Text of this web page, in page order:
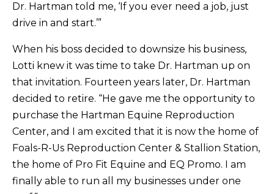
Dr. Hartman told me, ‘If you ever need a job, just
drive in and start.’”
When his boss decided to downsize his business,
Lotti knew it was time to take Dr. Hartman up on
that invitation. Fourteen years later, Dr. Hartman
decided to retire. “He gave me the opportunity to
purchase the Hartman Equine Reproduction
Center, and I am excited that it is now the home of
Foals-R-Us Reproduction Center & Stallion Station,
the home of Pro Fit Equine and EQ Promo. I am
finally able to run all my businesses under one